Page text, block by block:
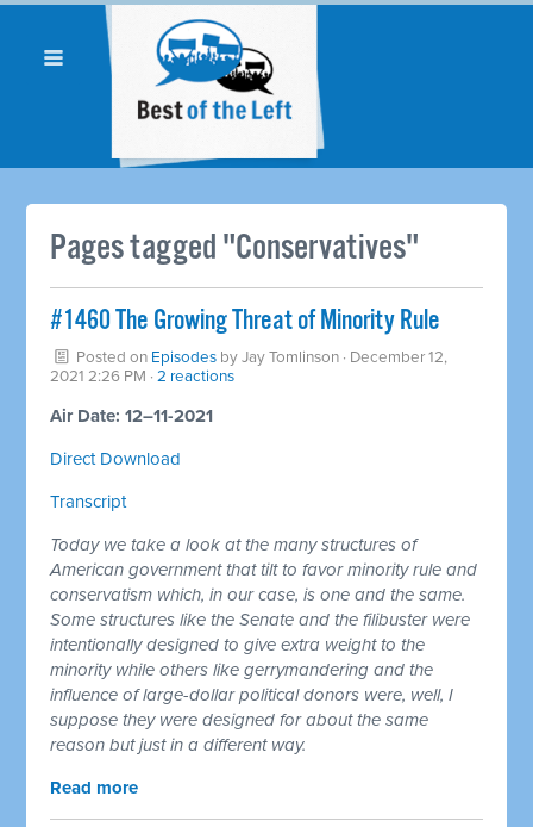
Pages tagged "Conservatives"
#1460 The Growing Threat of Minority Rule
Posted on Episodes byJay Tomlinson · December 12,
2021 2:26 PM ·2 reactions
Air Date: 12–11-2021
Direct Download
Transcript
Today we take a look at the many structures of
American government that tilt to favor minority rule and
conservatism which, in our case, is one and the same.
Some structures like the Senate and the filibuster were
intentionally designed to give extra weight to the
minority while others like gerrymandering and the
influence of large-dollar political donors were, well, I
suppose they were designed for about the same
reason but just in a different way.
Read more